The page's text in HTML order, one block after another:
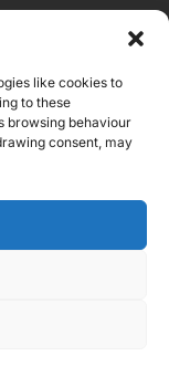
like cookies to
to these
browsing behaviour
consent, may